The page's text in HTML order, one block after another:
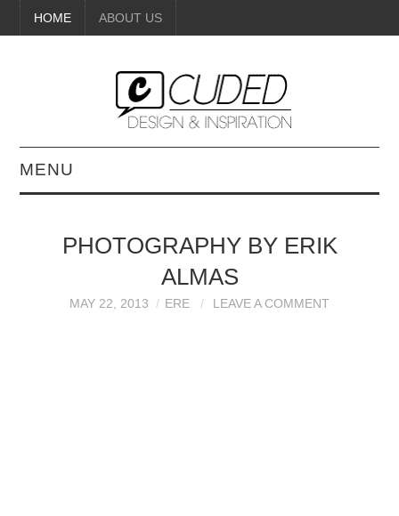
HOME ABOUT US
MENU
BEAUTY
DIY CRAFTS
PHOTOGRAPHY BY ERIK
ALMAS
MAY 22, 2013 ERE LEAVE A COMMENT